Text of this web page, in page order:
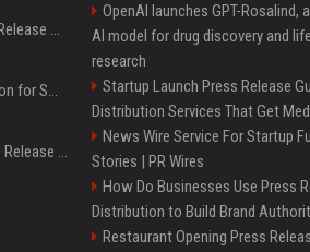
How to Get Your Press Release Cited in Google AI Overviews
Press Release Distribution for Small Business Cheapest Path to Real Coverage
Affordable Crypto Press Release Distribution with Global Coverage
OpenAI launches GPT-Rosalind,
AI model for drug discovery and
research
Startup Launch Press Release
Distribution Services That Get
News Wire Service For Startup
Stories | PR Wires
How Do Businesses Use Press
Distribution to Build Brand
Restaurant Opening Press